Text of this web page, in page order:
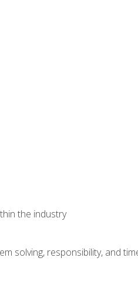
the industry
solving, responsibility, and